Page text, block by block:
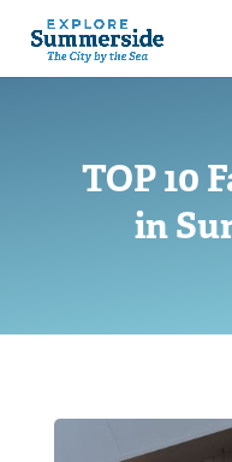
TOP 10
in